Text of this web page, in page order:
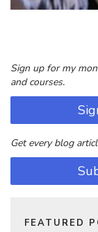
Sign up for my
and courses.
Get every blog
FEATURED